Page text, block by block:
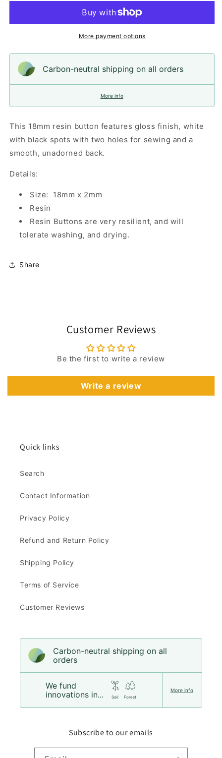
Spots
Black
Spots
Resin,
More payment options
Carbon-neutral shipping on all orders
More info
This 18mm resin button features gloss finish, white
with black spots with two holes for sewing and a
smooth, unadorned back.
Details:
Size: 18mm x 2mm
Resin
Resin Buttons are very resilient, and will
tolerate washing, and drying.
Share
Customer Reviews
Be the first to write a review
Write a review
Quick links
Search
Contact Information
Privacy Policy
Refund and Return Policy
Shipping Policy
Terms of Service
Customer Reviews
Carbon-neutral shipping on all
orders
We fund
innovations in...
Soil Forest
More info
Subscribe to our emails